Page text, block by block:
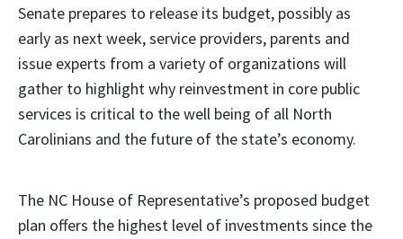
Senate prepares to release its budget, possibly as
early as next week, service providers, parents and
issue experts from a variety of organizations will
gather to highlight why reinvestment in core public
services is critical to the well being of all North
Carolinians and the future of the state’s economy.
The NC House of Representative’s proposed budget
plan offers the highest level of investments since the